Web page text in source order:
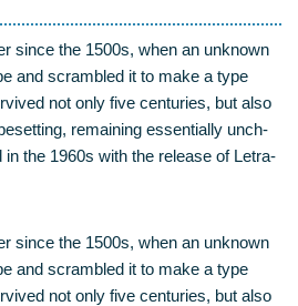
sin­ce the 1500s, when an unknown
and scram­bled it to make a type
not only five cen­tu­ries, but also
remai­ning essen­ti­al­ly unch­
in the 1960s with the release of Letra­
sin­ce the 1500s, when an unknown
and scram­bled it to make a type
not only five cen­tu­ries, but also